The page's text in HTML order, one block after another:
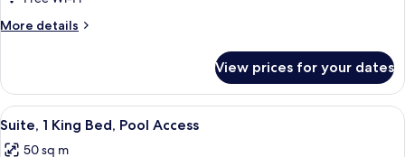
Access
More details
More
Double
Room,
Pool
View prices for your dates
View
all
A modern outdoor seating area
6
Suite, 1 King Bed, Pool Access
50 sq m